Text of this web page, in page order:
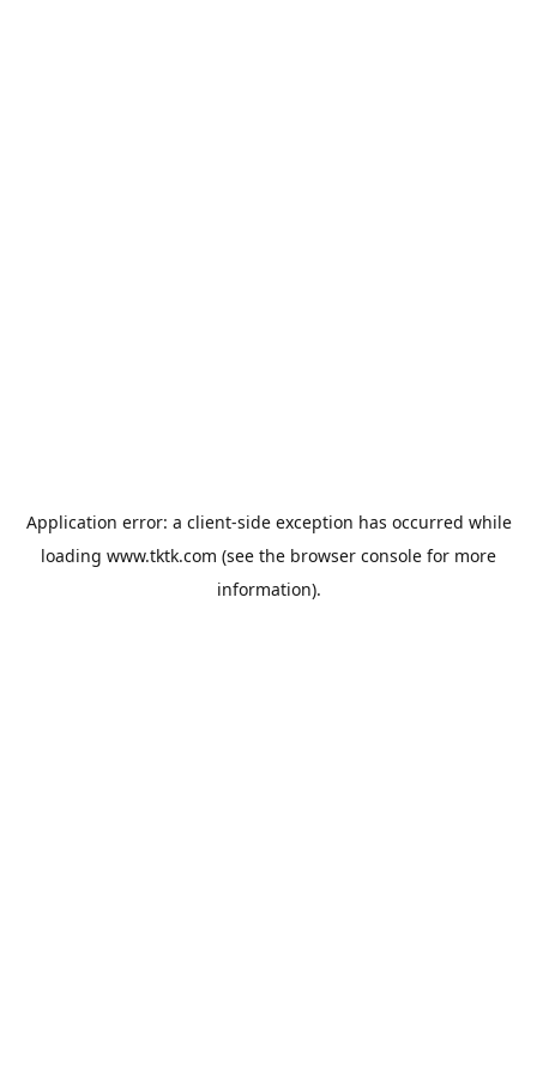
Application error: a client-side exception has occurred while
loading www.tktk.com (see the browser console for more
information).